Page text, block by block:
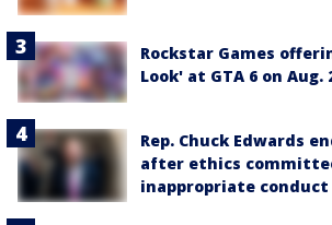
Rockstar Games
Look' at GTA 6 on Aug.
Rep. Chuck Edwards
after ethics
inappropriate conduct